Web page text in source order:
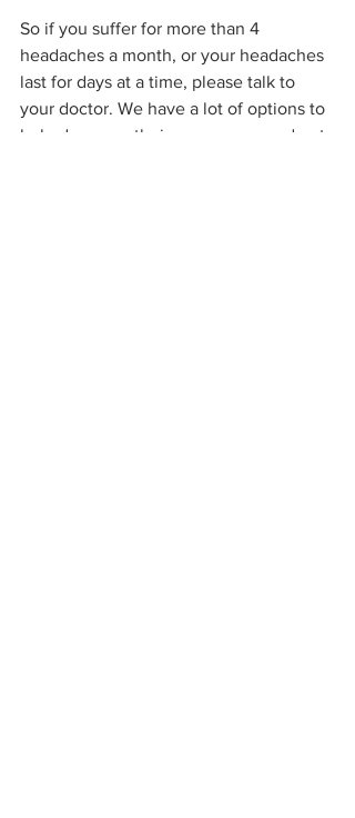
So if you suffer for more than 4
headaches a month, or your headaches
last for days at a time, please talk to
your doctor. We have a lot of options to
help decrease their occurrence and get